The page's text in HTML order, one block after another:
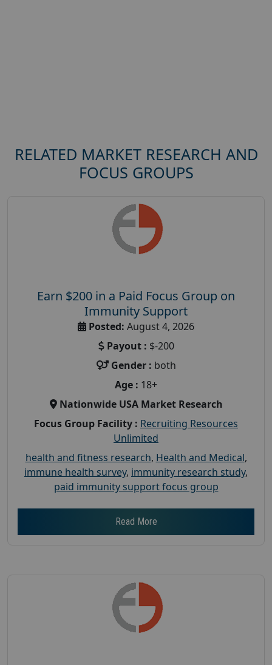
RELATED MARKET RESEARCH AND
FOCUS GROUPS
Earn $200 in a Paid Focus Group on
Immunity Support
Posted: August 4, 2026
Payout : $-200
Gender : both
Age : 18+
Nationwide USA Market Research
Focus Group Facility : Recruiting Resources
Unlimited
health and fitness research, Health and Medical,
immune health survey, immunity research study,
paid immunity support focus group
Read More